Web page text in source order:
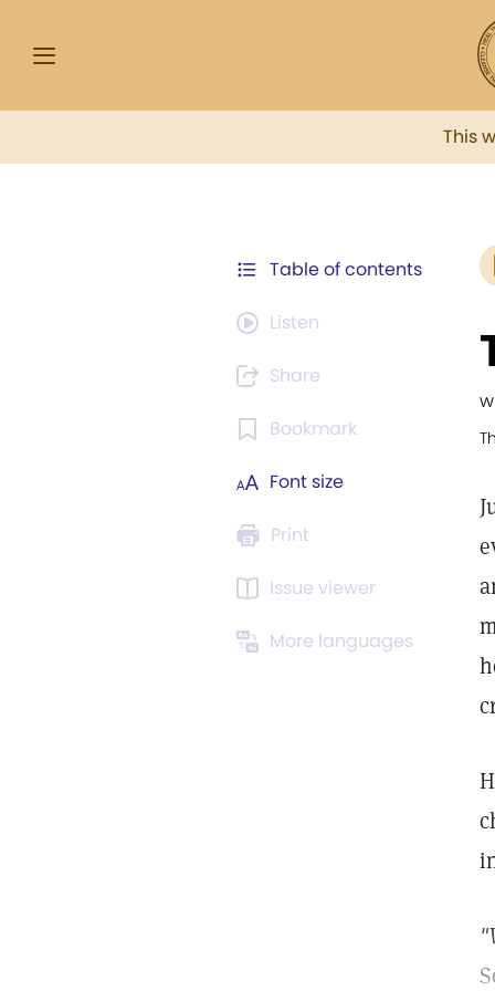
This
Table of contents
Listen
Share
Bookmark
Font size
Print
Issue viewer
More languages